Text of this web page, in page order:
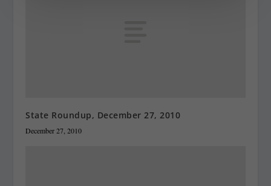
State Roundup, December 27, 2010
December 27, 2010